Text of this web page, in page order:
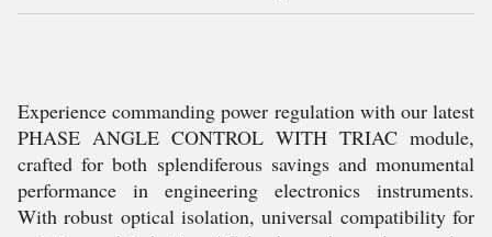
Experience commanding power regulation with our latest
PHASE ANGLE CONTROL WITH TRIAC module,
crafted for both splendiferous savings and monumental
performance in engineering electronics instruments.
With robust optical isolation, universal compatibility for